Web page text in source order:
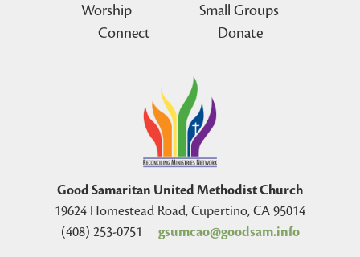
Worship
Small Groups
Connect
Donate
Good Samaritan United Methodist Church
19624 Homestead Road, Cupertino, CA 95014
(408) 253-0751
gsumcao@goodsam.info